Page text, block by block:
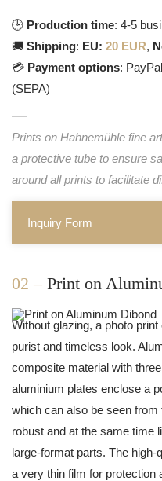
🕒 Production time: 4-5
🚚 Shipping: EU: 20 EUR,
💳 Payment options:
(SEPA)
Prints on Hahnemühle fine
a protective tube to ensure
around all prints to facilitate
Inquiry Form
02 – Print on
Without glazing, a photo print
purist and timeless look.
composite material with
aluminium plates enclose a
which can also be seen
robust and at the same time
large-format parts. The
a very thin film for protection